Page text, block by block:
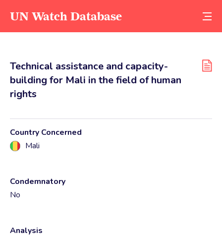
UN Watch Database
Technical assistance and capacity-
building for Mali in the field of human
rights
Country Concerned
Mali
Condemnatory
No
Analysis